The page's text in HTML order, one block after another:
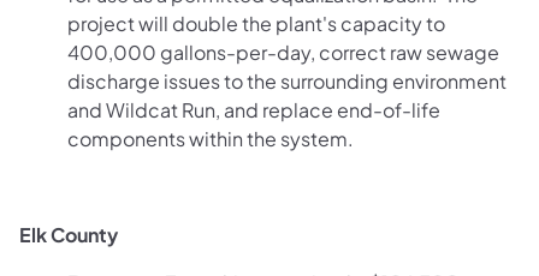
project will double the plant's capacity to
400,000 gallons-per-day, correct raw sewage
discharge issues to the surrounding environment
and Wildcat Run, and replace end-of-life
components within the system.
Elk County